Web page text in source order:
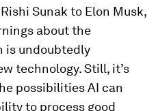
Sunak to Elon Musk,
about the
is undoubtedly
technology. Still, it’s
possibilities AI can
to process good